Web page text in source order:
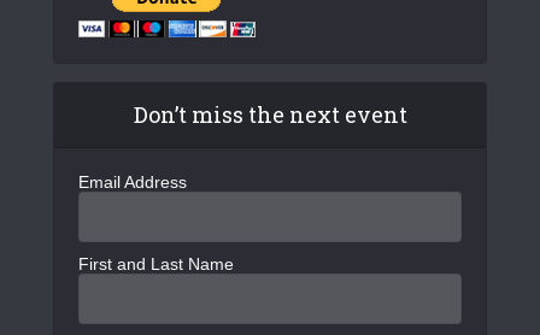
Don’t miss the next event
Email Address
First and Last Name